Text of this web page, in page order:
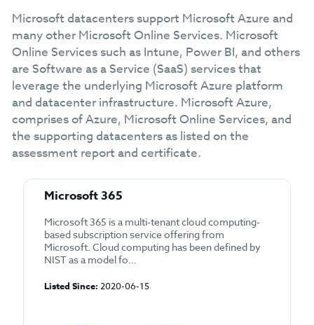
Microsoft datacenters support Microsoft Azure and
many other Microsoft Online Services. Microsoft
Online Services such as Intune, Power BI, and others
are Software as a Service (SaaS) services that
leverage the underlying Microsoft Azure platform
and datacenter infrastructure. Microsoft Azure,
comprises of Azure, Microsoft Online Services, and
the supporting datacenters as listed on the
assessment report and certificate.
Microsoft 365
Microsoft 365 is a multi-tenant cloud computing-
based subscription service offering from
Microsoft. Cloud computing has been defined by
NIST as a model fo...
Listed Since: 2020-06-15